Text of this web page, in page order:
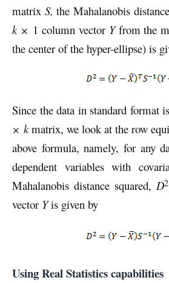
matrix S, the Mahalanobis
k × 1 column vector Yfrom the
the center of the hyper-ellipse) is
Since the data in standard format
× kmatrix, we look at the row
above formula, namely, for any
dependent variables with
Mahalanobis distance squared,D2
vector Yis given by
Using Real Statistics capabilities